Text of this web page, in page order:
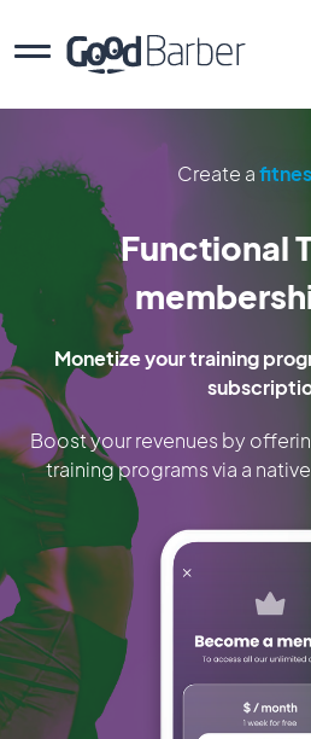
Create a
Functional
Monetize your training
Boost your revenues by
training programs via a